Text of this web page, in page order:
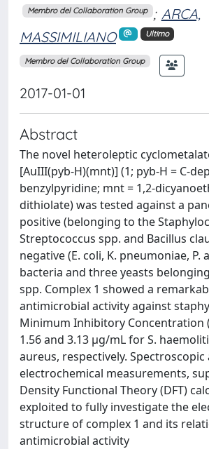
Membro del Collaboration Group ; ARCA,
MASSIMILIANO
Ultimo
Membro del Collaboration Group
2017-01-01
Abstract
The novel heteroleptic
[AuIII(pyb-H)(mnt)] (1; pyb-H = C-
benzylpyridine; mnt = 1,2-
dithiolate) was tested against a
positive (belonging to the
Streptococcus spp. and Bacillus
negative (E. coli, K. pneumoniae, P.
bacteria and three yeasts
spp. Complex 1 showed a
antimicrobial activity against
Minimum Inhibitory Concentration
1.56 and 3.13 μg/mL for S.
aureus, respectively. Spectroscopic
electrochemical measurements,
Density Functional Theory (DFT)
exploited to fully investigate the
structure of complex 1 and its
antimicrobial activity